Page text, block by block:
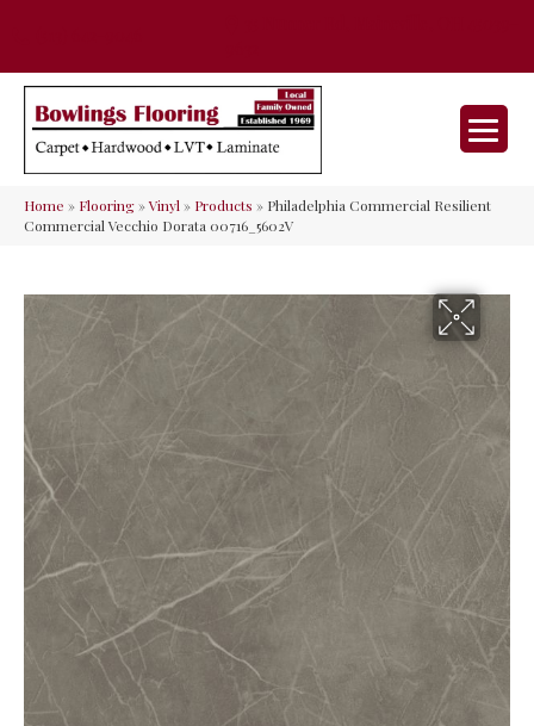
Home » Flooring»Vinyl» Products » Philadelphia Commercial Resilient
Commercial Vecchio Dorata 00716_5602V